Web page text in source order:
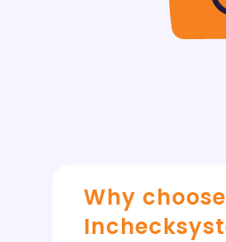
Why choose